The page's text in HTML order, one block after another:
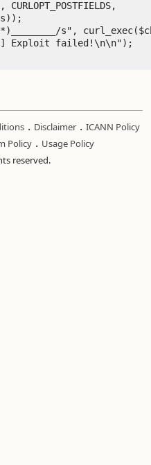
Exploit failed!\n\n");
. Disclaimer . ICANN Policy
Policy . Usage Policy
reserved.